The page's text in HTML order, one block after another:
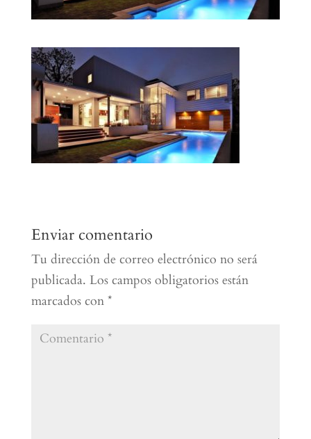
Enviar comentario
Tu dirección de correo electrónico no será
publicada. Los campos obligatorios están
marcados con *